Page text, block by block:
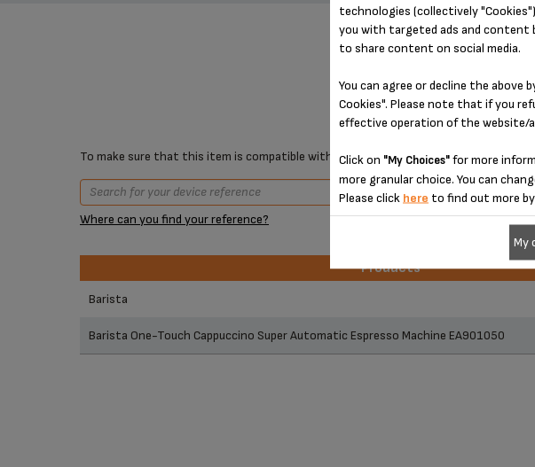
To make sure that this item is compatible with your device, please enter your
Where can you find your reference?
Products
Barista
Barista One-Touch Cappuccino Super Automatic Espresso Machine EA901050
technologies (collectively
you with targeted ads and content
to share content on social media.
You can agree or decline the above
Cookies". Please note that if you
effective operation of the website/
Click on "My Choices"for more
more granular choice. You can
Please click here to find out more
My